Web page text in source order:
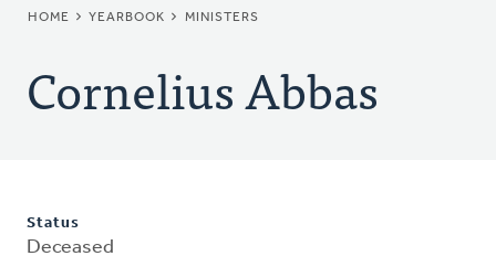
BREADCRUMB
HOME YEARBOOK MINISTERS
Cornelius Abbas
Status
Deceased